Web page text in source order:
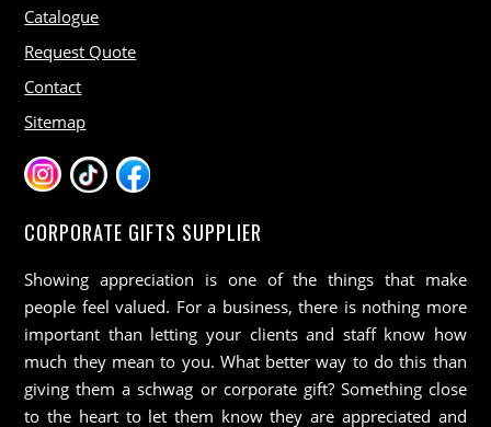
Catalogue
Request Quote
Contact
Sitemap
CORPORATE GIFTS SUPPLIER
Showing appreciation is one of the things that make
people feel valued. For a business, there is nothing more
important than letting your clients and staff know how
much they mean to you. What better way to do this than
giving them a schwag or corporate gift? Something close
to the heart to let them know they are appreciated and